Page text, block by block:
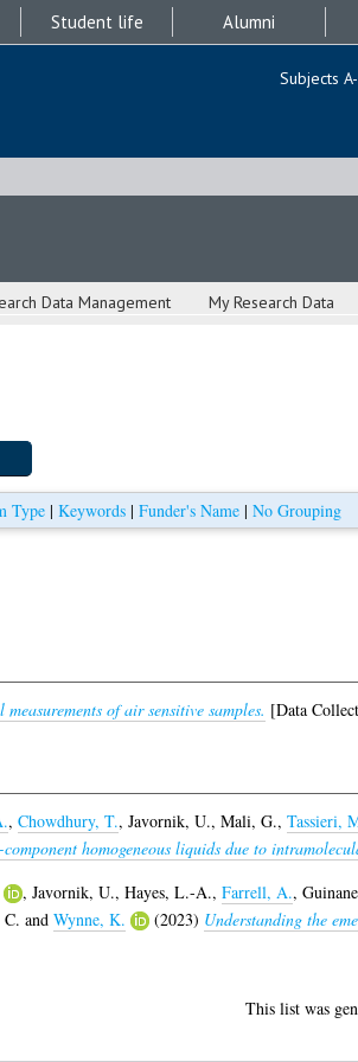
Student life Alumni
Subjects
Data Management My Research Data
Type| Keywords| Funder's Name| No Grouping
of air sensitive samples. [Data
, Chowdhury, T., Javornik, U., Mali, G., Tassieri,
homogeneous liquids due to
, Javornik, U., Hayes, L.-A., Farrell, A.,
C. and Wynne, K. (2023) Understanding the
This list was